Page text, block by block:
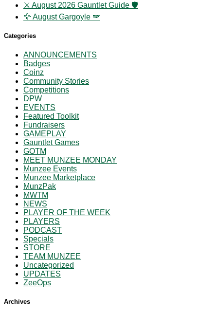
⚔️ August 2026 Gauntlet Guide 🛡️
🦅 August Gargoyle 🪽
Categories
ANNOUNCEMENTS
Badges
Coinz
Community Stories
Competitions
DPW
EVENTS
Featured Toolkit
Fundraisers
GAMEPLAY
Gauntlet Games
GOTM
MEET MUNZEE MONDAY
Munzee Events
Munzee Marketplace
MunzPak
MWTM
NEWS
PLAYER OF THE WEEK
PLAYERS
PODCAST
Specials
STORE
TEAM MUNZEE
Uncategorized
UPDATES
ZeeOps
Archives